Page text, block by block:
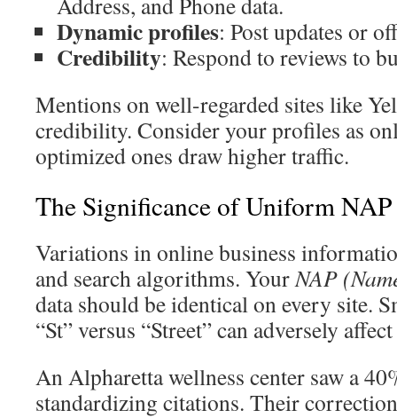
Dynamic profiles: Post updates or
Credibility: Respond to reviews to
Mentions on well-regarded sites like
credibility. Consider your profiles as
optimized ones draw higher traffic.
The Significance of Uniform NAP
Variations in online business
and search algorithms. YourNAP
data should be identical on every site.
“St” versus “Street” can adversely
An Alpharetta wellness center saw a
standardizing citations. Their